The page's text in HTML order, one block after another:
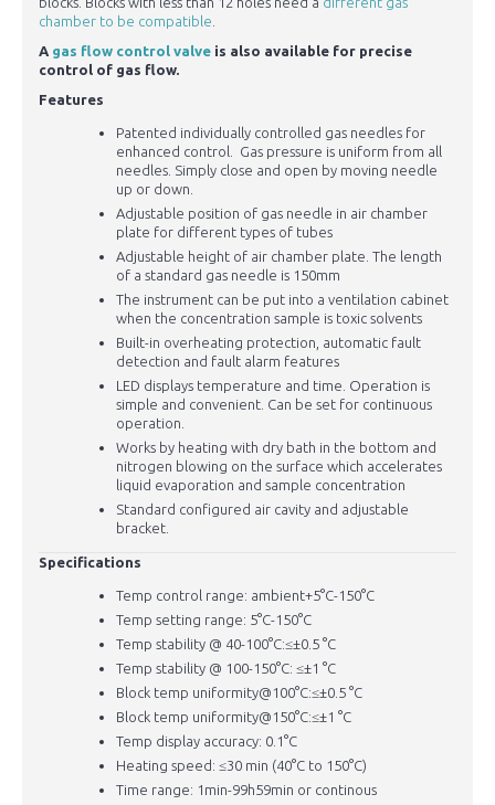
chamber to be compatible
A gas flow control valve is also available for precise
control of gas flow.
Features
Patented individually controlled gas needles for
enhanced control. Gas pressure is uniform from all
needles. Simply close and open by moving needle
up or down.
Adjustable position of gas needle in air chamber
plate for different types of tubes
Adjustable height of air chamber plate. The length
of a standard gas needle is 150mm
The instrument can be put into a ventilation cabinet
when the concentration sample is toxic solvents
Built-in overheating protection, automatic fault
detection and fault alarm features
LED displays temperature and time. Operation is
simple and convenient. Can be set for continuous
operation.
Works by heating with dry bath in the bottom and
nitrogen blowing on the surface which accelerates
liquid evaporation and sample concentration
Standard configured air cavity and adjustable
bracket.
Specifications
Temp control range: ambient+5°C-150°C
Temp setting range: 5°C-150°C
Temp stability @ 40-100°C:≤±0.5 °C
Temp stability @ 100-150°C: ≤±1 °C
Block temp uniformity@100°C:≤±0.5 °C
Block temp uniformity@150°C:≤±1 °C
Temp display accuracy: 0.1°C
Heating speed: ≤30 min (40°C to 150°C)
Time range: 1min-99h59min or continous